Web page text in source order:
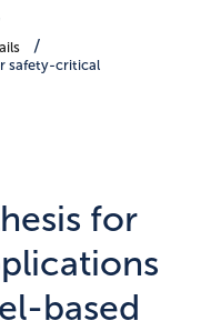
safety-critical
for
based